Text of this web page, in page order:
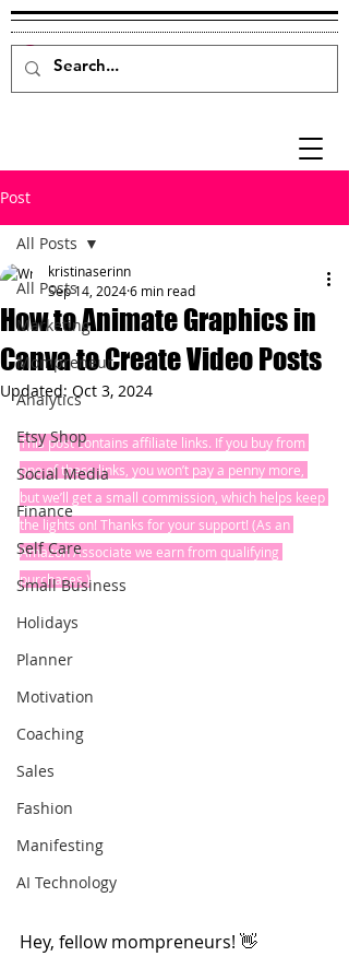
Post
All Posts
Marketing
Mompreneur
Analytics
Etsy Shop
Social Media
Finance
Self Care
Small Business
Holidays
Planner
Motivation
Coaching
Sales
Fashion
Manifesting
AI Technology
All Posts
How to Animate Graphics in
Canva to Create Video Posts
kristinaserinn
Sep 14, 20246 min read
Updated: Oct 3, 2024
This post contains affiliate links. If you buy from
one of these links, you won’t pay a penny more,
but we’ll get a small commission, which helps keep
the lights on! Thanks for your support! (As an
Amazon Associate we earn from qualifying
purchases.)
Hey, fellow mompreneurs! 👋